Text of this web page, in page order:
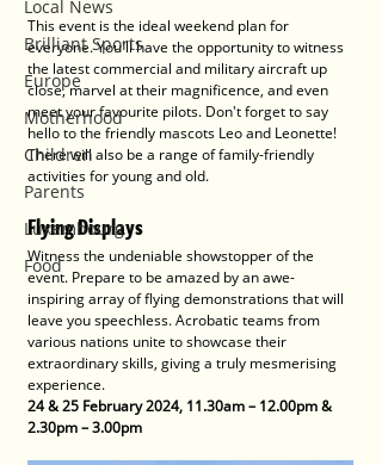
Local News
Brilliant Sports
Europe
Motherhood
Children
Parents
Luxembourg
Food
This event is the ideal weekend plan for
everyone. You'll have the opportunity to witness
the latest commercial and military aircraft up
close, marvel at their magnificence, and even
meet your favourite pilots. Don't forget to say
hello to the friendly mascots Leo and Leonette!
There will also be a range of family-friendly
activities for young and old.
Flying Displays
Witness the undeniable showstopper of the
event. Prepare to be amazed by an awe-
inspiring array of flying demonstrations that will
leave you speechless. Acrobatic teams from
various nations unite to showcase their
extraordinary skills, giving a truly mesmerising
experience.
24 & 25 February 2024, 11.30am – 12.00pm &
2.30pm – 3.00pm